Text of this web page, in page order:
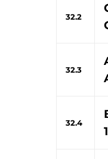
32.2
32.3
32.4